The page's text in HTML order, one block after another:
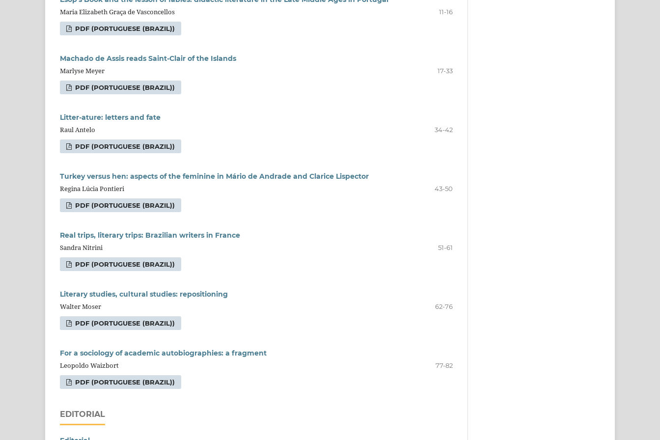
Maria Elizabeth Graça de Vasconcellos
11-16
PDF (PORTUGUESE (BRAZIL))
Machado de Assis reads Saint-Clair of the Islands
Marlyse Meyer
17-33
PDF (PORTUGUESE (BRAZIL))
Litter-ature: letters and fate
Raul Antelo
34-42
PDF (PORTUGUESE (BRAZIL))
Turkey versus hen: aspects of the feminine in Mário de Andrade and Clarice Lispector
Regina Lúcia Pontieri
43-50
PDF (PORTUGUESE (BRAZIL))
Real trips, literary trips: Brazilian writers in France
Sandra Nitrini
51-61
PDF (PORTUGUESE (BRAZIL))
Literary studies, cultural studies: repositioning
Walter Moser
62-76
PDF (PORTUGUESE (BRAZIL))
For a sociology of academic autobiographies: a fragment
Leopoldo Waizbort
77-82
PDF (PORTUGUESE (BRAZIL))
EDITORIAL